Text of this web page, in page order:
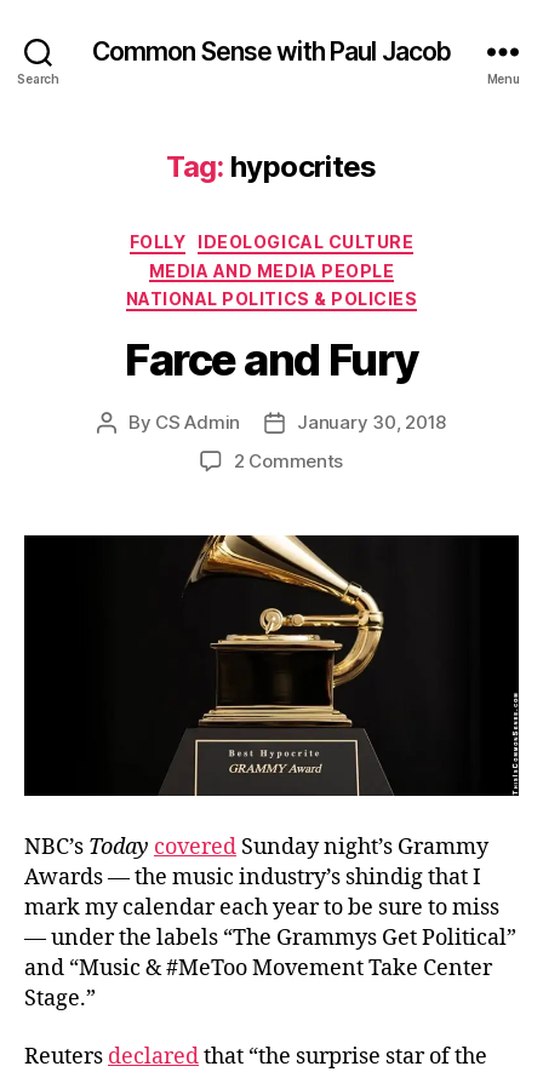
Search
Common Sense with Paul Jacob
Menu
Tag: hypocrites
Categories
FOLLY
IDEOLOGICAL CULTURE
MEDIA AND MEDIA PEOPLE
NATIONAL POLITICS & POLICIES
Farce and Fury
Post
By CS Admin
PostJanuary 30, 2018
2 Commentson
Fury
NBC’s Today covered Sunday night’s Grammy
Awards — the music industry’s shindig that I
mark my calendar each year to be sure to miss
— under the labels “The Grammys Get Political”
and “Music & #MeToo Movement Take Center
Stage.”
Reuters declaredthat “the surprise star of the